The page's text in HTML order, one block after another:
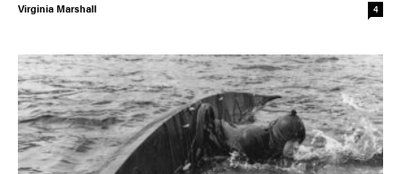
Virginia Marshall 4